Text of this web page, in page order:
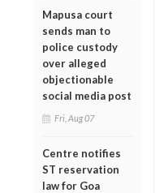
Mapusa court
sends man to
police custody
over alleged
objectionable
social media post
Fri, Aug 07
Centre notifies
ST reservation
law for Goa